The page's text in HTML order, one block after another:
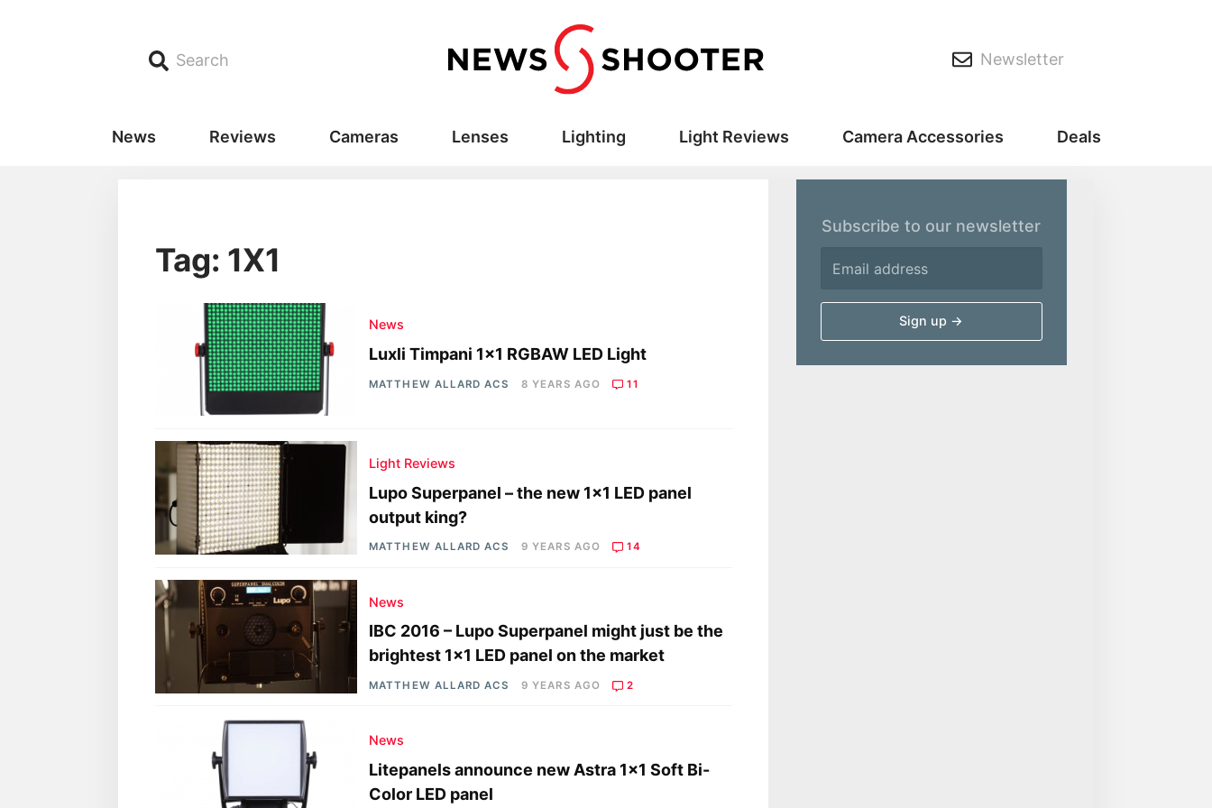
Search Newsletter
News Reviews Cameras Lenses Lighting Light Reviews Camera Accessories Deals
Tag: 1X1
News
Luxli Timpani 1×1 RGBAW LED Light
MATTHEW ALLARD ACS 8 YEARS AGO 11
Light Reviews
Lupo Superpanel – the new 1×1 LED panel
output king?
MATTHEW ALLARD ACS 9 YEARS AGO 14
News
IBC 2016 – Lupo Superpanel might just be the
brightest 1×1 LED panel on the market
MATTHEW ALLARD ACS 9 YEARS AGO 2
News
Litepanels announce new Astra 1×1 Soft Bi-
Color LED panel
Subscribe to our newsletter